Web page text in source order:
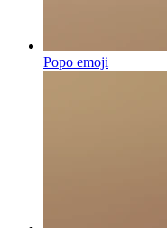
Popo emoji